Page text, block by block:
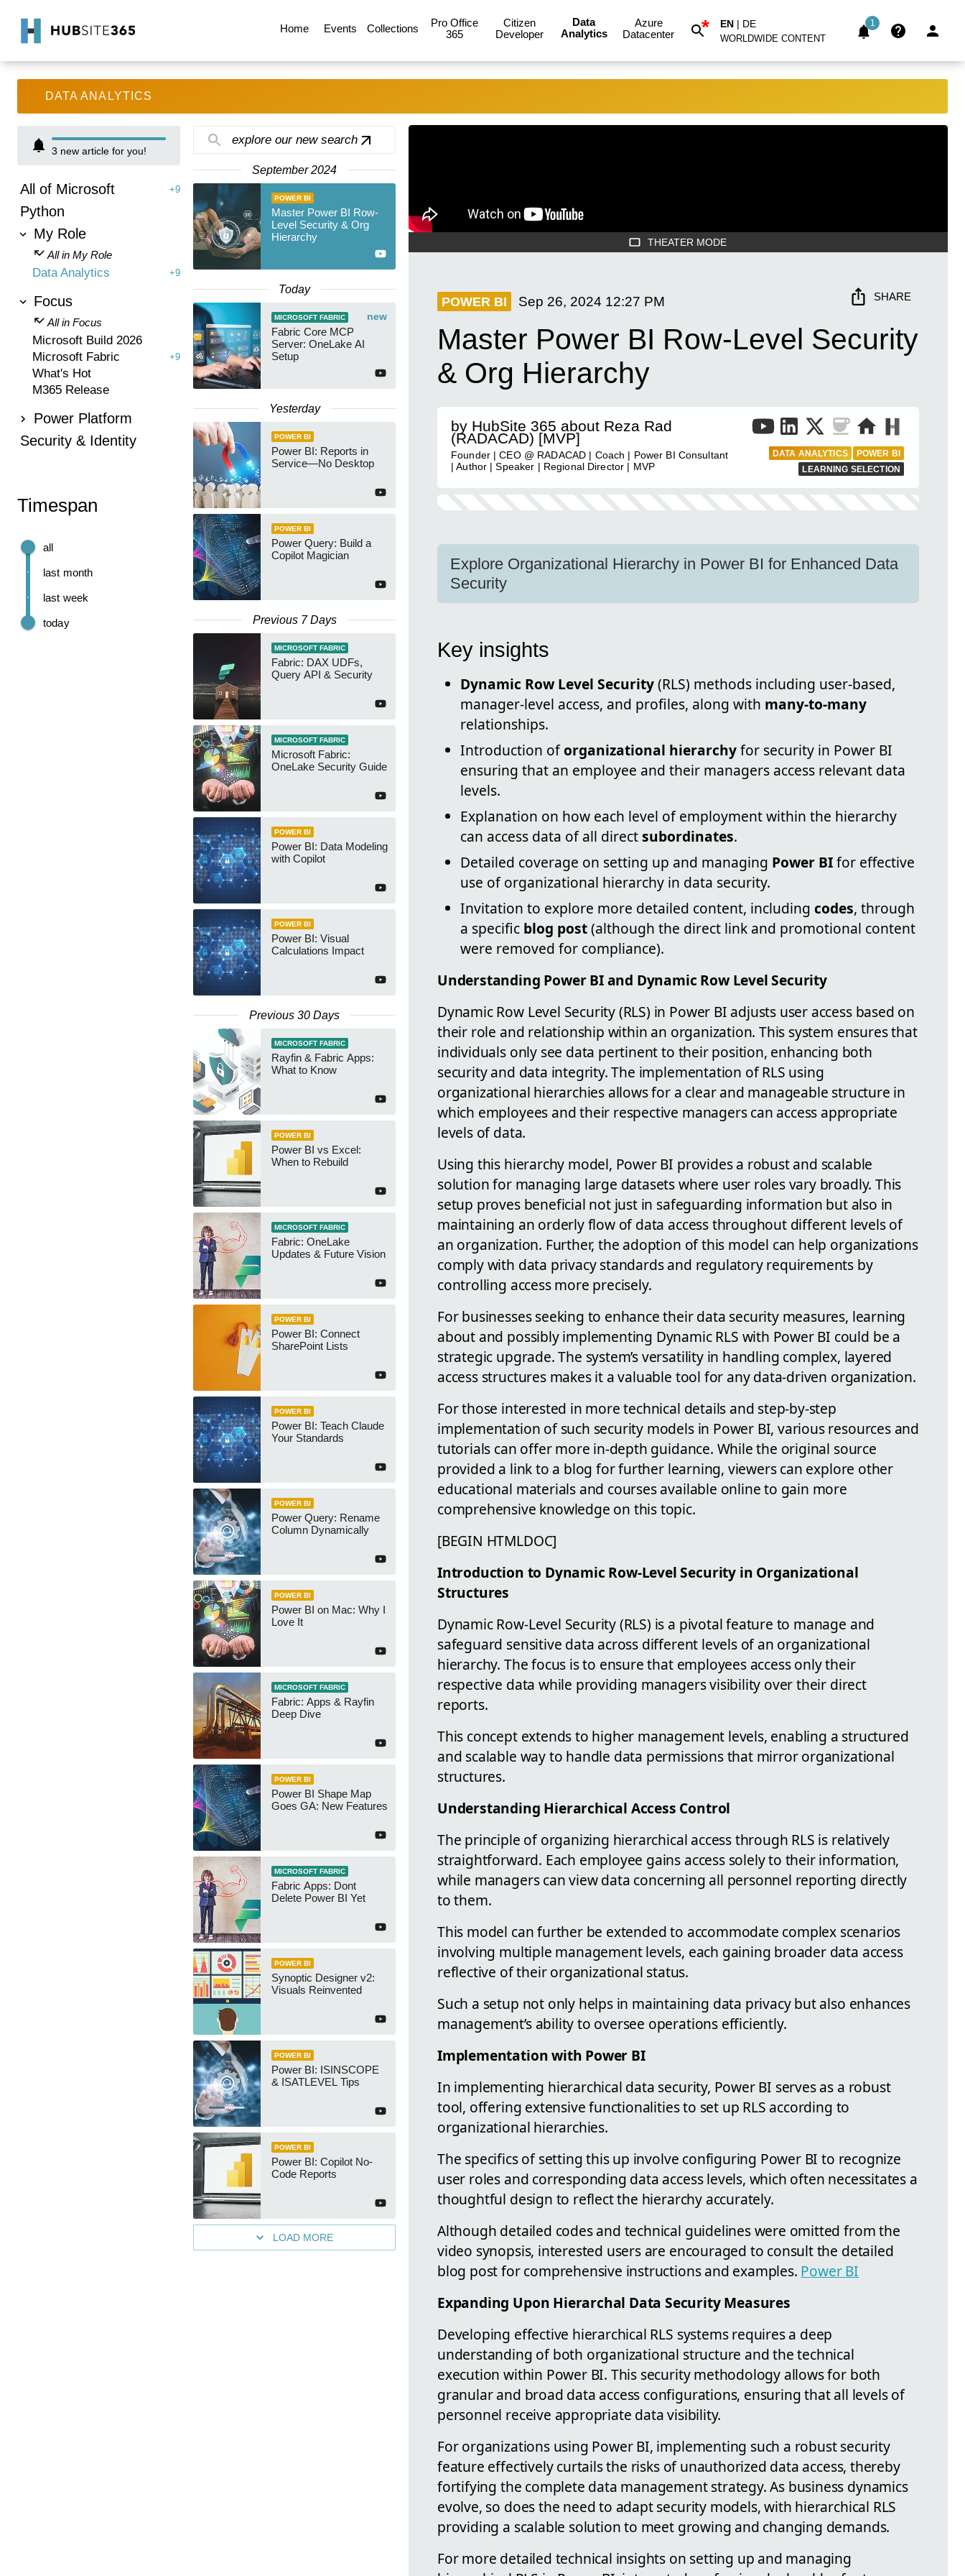
Home Events Collections
Pro Office
365
Citizen
Developer
Data
Analytics
Azure
Datacenter
* EN | DE
WORLDWIDE CONTENT
1
DATA ANALYTICS
3 new article for you!
All of Microsoft +9
Python
My Role
All in My Role
Data Analytics +9
Focus
All in Focus
Microsoft Build 2026
Microsoft Fabric
+9
What's Hot
M365 Release
Power Platform
Security & Identity
Timespan
today
last week
last month
all
explore our new search
September 2024
POWER BI
Master Power BI Row-
Level Security & Org
Hierarchy
Today
new
MICROSOFT FABRIC
Fabric Core MCP
Server: OneLake AI
Setup
Yesterday
POWER BI
Power BI: Reports in
Service—No Desktop
POWER BI
Power Query: Build a
Copilot Magician
Previous 7 Days
MICROSOFT FABRIC
Fabric: DAX UDFs,
Query API & Security
MICROSOFT FABRIC
Microsoft Fabric:
OneLake Security Guide
POWER BI
Power BI: Data Modeling
with Copilot
POWER BI
Power BI: Visual
Calculations Impact
Previous 30 Days
MICROSOFT FABRIC
Rayfin & Fabric Apps:
What to Know
POWER BI
Power BI vs Excel:
When to Rebuild
MICROSOFT FABRIC
Fabric: OneLake
Updates & Future Vision
POWER BI
Power BI: Connect
SharePoint Lists
POWER BI
Power BI: Teach Claude
Your Standards
POWER BI
Power Query: Rename
Column Dynamically
POWER BI
Power BI on Mac: Why I
Love It
MICROSOFT FABRIC
Fabric: Apps & Rayfin
Deep Dive
POWER BI
Power BI Shape Map
Goes GA: New Features
MICROSOFT FABRIC
Fabric Apps: Dont
Delete Power BI Yet
POWER BI
Synoptic Designer v2:
Visuals Reinvented
POWER BI
Power BI: ISINSCOPE
& ISATLEVEL Tips
POWER BI
Power BI: Copilot No-
Code Reports
LOAD MORE
THEATER MODE
POWER BI Sep 26, 2024 12:27 PM SHARE
Master Power BI Row-Level Security
& Org Hierarchy
by HubSite 365 about Reza Rad
(RADACAD) [MVP]
Founder | CEO @ RADACAD | Coach | Power BI Consultant
| Author | Speaker | Regional Director | MVP
DATA ANALYTICS
POWER BI
LEARNING SELECTION
Explore Organizational Hierarchy in Power BI for Enhanced Data
Security
Key insights
Dynamic Row Level Security(RLS) methods including user-based,
manager-level access, and profiles, along with many-to-many
relationships.
Introduction oforganizational hierarchyfor security in Power BI
ensuring that an employee and their managers access relevant data
levels.
Explanation on how each level of employment within the hierarchy
can access data of all directsubordinates.
Detailed coverage on setting up and managing Power BIfor effective
use of organizational hierarchy in data security.
Invitation to explore more detailed content, including codes, through
a specific blog post(although the direct link and promotional content
were removed for compliance).
Understanding Power BI and Dynamic Row Level Security
Dynamic Row Level Security (RLS) in Power BI adjusts user access based on
their role and relationship within an organization. This system ensures that
individuals only see data pertinent to their position, enhancing both
security and data integrity. The implementation of RLS using
organizational hierarchies allows for a clear and manageable structure in
which employees and their respective managers can access appropriate
levels of data.
Using this hierarchy model, Power BI provides a robust and scalable
solution for managing large datasets where user roles vary broadly. This
setup proves beneficial not just in safeguarding information but also in
maintaining an orderly flow of data access throughout different levels of
an organization. Further, the adoption of this model can help organizations
comply with data privacy standards and regulatory requirements by
controlling access more precisely.
For businesses seeking to enhance their data security measures, learning
about and possibly implementing Dynamic RLS with Power BI could be a
strategic upgrade. The system’s versatility in handling complex, layered
access structures makes it a valuable tool for any data-driven organization.
For those interested in more technical details and step-by-step
implementation of such security models in Power BI, various resources and
tutorials can offer more in-depth guidance. While the original source
provided a link to a blog for further learning, viewers can explore other
educational materials and courses available online to gain more
comprehensive knowledge on this topic.
[BEGIN HTMLDOC]
Introduction to Dynamic Row-Level Security in Organizational
Structures
Dynamic Row-Level Security (RLS) is a pivotal feature to manage and
safeguard sensitive data across different levels of an organizational
hierarchy. The focus is to ensure that employees access only their
respective data while providing managers visibility over their direct
reports.
This concept extends to higher management levels, enabling a structured
and scalable way to handle data permissions that mirror organizational
structures.
Understanding Hierarchical Access Control
The principle of organizing hierarchical access through RLS is relatively
straightforward. Each employee gains access solely to their information,
while managers can view data concerning all personnel reporting directly
to them.
This model can further be extended to accommodate complex scenarios
involving multiple management levels, each gaining broader data access
reflective of their organizational status.
Such a setup not only helps in maintaining data privacy but also enhances
management’s ability to oversee operations efficiently.
Implementation with Power BI
In implementing hierarchical data security, Power BI serves as a robust
tool, offering extensive functionalities to set up RLS according to
organizational hierarchies.
The specifics of setting this up involve configuring Power BI to recognize
user roles and corresponding data access levels, which often necessitates a
thoughtful design to reflect the hierarchy accurately.
Although detailed codes and technical guidelines were omitted from the
video synopsis, interested users are encouraged to consult the detailed
blog post for comprehensive instructions and examples. Power BI
Expanding Upon Hierarchal Data Security Measures
Developing effective hierarchical RLS systems requires a deep
understanding of both organizational structure and the technical
execution within Power BI. This security methodology allows for both
granular and broad data access configurations, ensuring that all levels of
personnel receive appropriate data visibility.
For organizations using Power BI, implementing such a robust security
feature effectively curtails the risks of unauthorized data access, thereby
fortifying the complete data management strategy. As business dynamics
evolve, so does the need to adapt security models, with hierarchical RLS
providing a scalable solution to meet growing and changing demands.
For more detailed technical insights on setting up and managing